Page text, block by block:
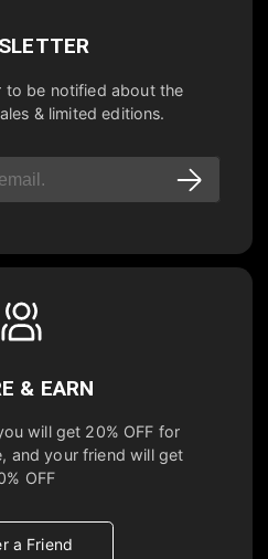
to be notified about the
& limited editions.
& EARN
will get 20% OFF for
and your friend will get
OFF
a Friend